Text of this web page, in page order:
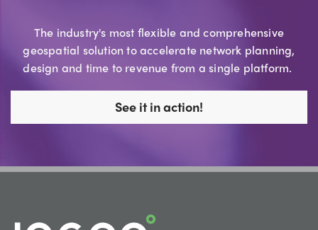
The industry's most flexible and comprehensive
geospatial solution to accelerate network planning,
design and time to revenue from a single platform.
See it in action!